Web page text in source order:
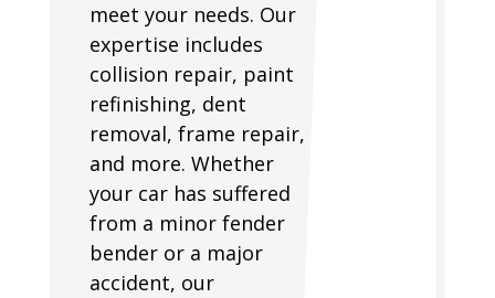
meet your needs. Our
expertise includes
collision repair, paint
refinishing, dent
removal, frame repair,
and more. Whether
your car has suffered
from a minor fender
bender or a major
accident, our